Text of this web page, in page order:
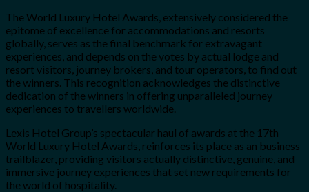
The World Luxury Hotel Awards, extensively considered the
epitome of excellence for accommodations and resorts
globally, serves as the final benchmark for extravagant
experiences, and depends on the votes by actual lodge and
resort visitors, journey brokers, and tour operators, to find out
the winners. This recognition acknowledges the distinctive
dedication of the winners in offering unparalleled journey
experiences to travellers worldwide.
Lexis Hotel Group’s spectacular haul of awards at the 17th
World Luxury Hotel Awards, reinforces its place as an business
trailblazer, providing visitors actually distinctive, genuine, and
immersive journey experiences that set new requirements for
the world of hospitality.